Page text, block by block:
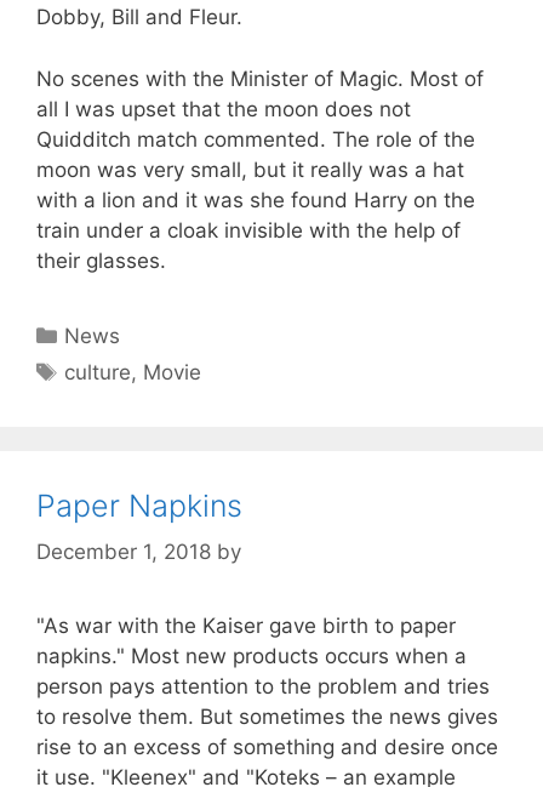
Dobby, Bill and Fleur.
No scenes with the Minister of Magic. Most of
all I was upset that the moon does not
Quidditch match commented. The role of the
moon was very small, but it really was a hat
with a lion and it was she found Harry on the
train under a cloak invisible with the help of
their glasses.
Categories
News
Tags
culture, Movie
Paper Napkins
December 1, 2018 by
"As war with the Kaiser gave birth to paper
napkins." Most new products occurs when a
person pays attention to the problem and tries
to resolve them. But sometimes the news gives
rise to an excess of something and desire once
it use. "Kleenex" and "Koteks – an example